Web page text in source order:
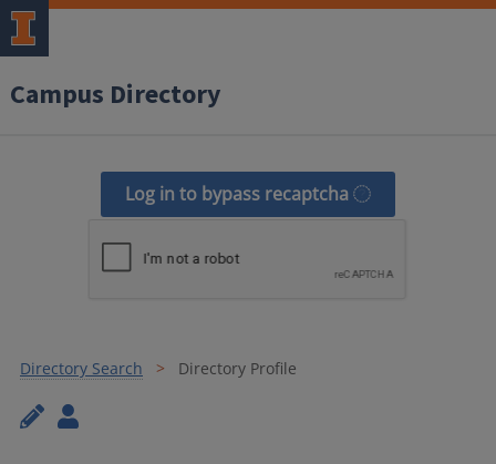
Campus Directory
Log in to bypass recaptcha
Directory Search Directory Profile